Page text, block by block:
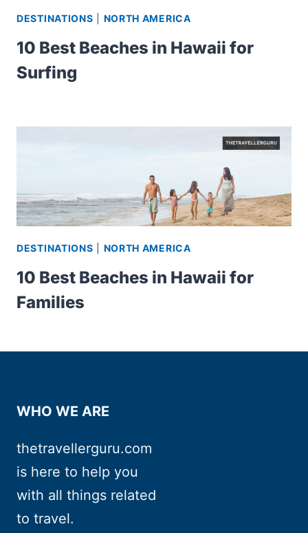
DESTINATIONS NORTH AMERICA
10 Best Beaches in Hawaii for
Surfing
DESTINATIONS NORTH AMERICA
10 Best Beaches in Hawaii for
Families
WHO WE ARE
thetravellerguru.com
is here to help you
with all things related
to travel.